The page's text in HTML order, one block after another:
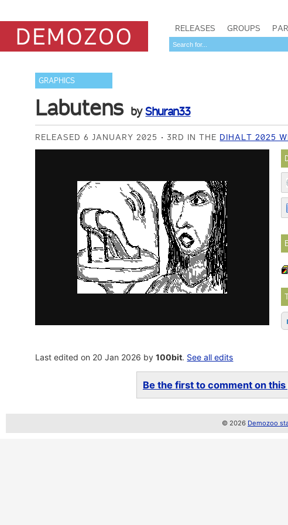
RELEASES GROUPS
GRAPHICS
Labutens byShuran33
RELEASED 6 JANUARY 2025 3RD IN THE DIHALT 2025
Last edited on 20 Jan 2026 by100bit. See all edits
Be the first to comment on
© 2026 Demozoo